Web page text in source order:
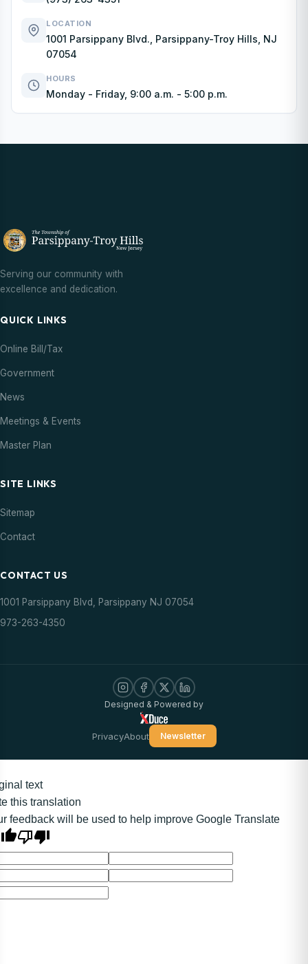
LOCATION
1001 Parsippany Blvd., Parsippany-Troy Hills, NJ
07054
HOURS
Monday - Friday, 9:00 a.m. - 5:00 p.m.
Serving our community with
excellence and dedication.
QUICK LINKS
Online Bill/Tax
Government
News
Meetings & Events
Master Plan
SITE LINKS
Sitemap
Contact
CONTACT US
1001 Parsippany Blvd, Parsippany NJ 07054
973-263-4350
Designed & Powered by
PrivacyAbout Newsletter
text
this translation
feedback will be used to help improve Google Translate